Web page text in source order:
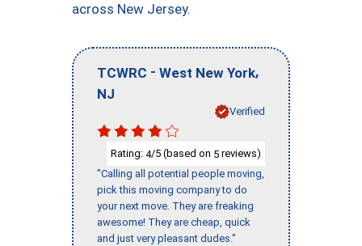
across New Jersey.
TCWRC - West New York,
NJ
Verified
Rating: 4/5 (based on 5 reviews)
"Calling all potential people moving,
pick this moving company to do
your next move. They are freaking
awesome! They are cheap, quick
and just very pleasant dudes."